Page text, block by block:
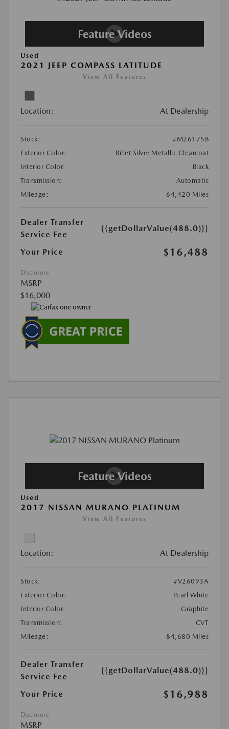
Used
2021 JEEP COMPASS LATITUDE
View All Features
Location: At Dealership
Stock:
#M26175B
Exterior Color:
Billet Silver Metallic Clearcoat
Interior Color:
Black
Transmission:
Automatic
Mileage:
64,420 Miles
Dealer Transfer
Service Fee
{{getDollarValue(488.0)}}
Your Price $16,488
Disclosure
MSRP
$16,000
Used
2017 NISSAN MURANO PLATINUM
View All Features
Location: At Dealership
Stock:
#V26093A
Exterior Color:
Pearl White
Interior Color:
Graphite
Transmission:
CVT
Mileage:
84,680 Miles
Dealer Transfer
Service Fee
{{getDollarValue(488.0)}}
Your Price $16,988
Disclosure
MSRP